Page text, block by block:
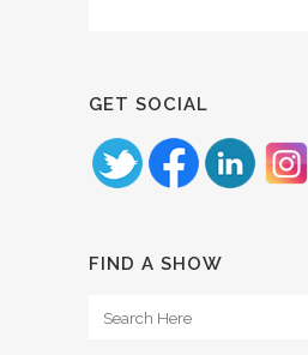
GET SOCIAL
FIND A SHOW